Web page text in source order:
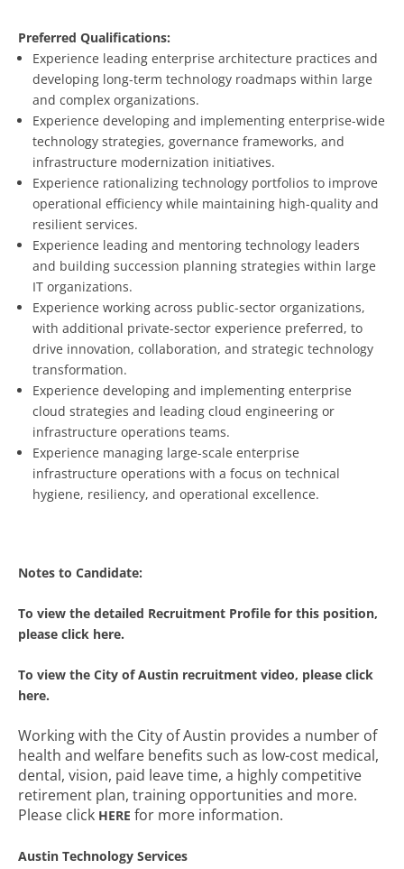
Preferred Qualifications:
Experience leading enterprise architecture practices and
developing long-term technology roadmaps within large
and complex organizations.
Experience developing and implementing enterprise-wide
technology strategies, governance frameworks, and
infrastructure modernization initiatives.
Experience rationalizing technology portfolios to improve
operational efficiency while maintaining high-quality and
resilient services.
Experience leading and mentoring technology leaders
and building succession planning strategies within large
IT organizations.
Experience working across public-sector organizations,
with additional private-sector experience preferred, to
drive innovation, collaboration, and strategic technology
transformation.
Experience developing and implementing enterprise
cloud strategies and leading cloud engineering or
infrastructure operations teams.
Experience managing large-scale enterprise
infrastructure operations with a focus on technical
hygiene, resiliency, and operational excellence.
Notes to Candidate:
To view the detailed Recruitment Profile for this position,
please click here.
To view the City of Austin recruitment video, please click
here.
Working with the City of Austin provides a number of
health and welfare benefits such as low-cost medical,
dental, vision, paid leave time, a highly competitive
retirement plan, training opportunities and more.
Please click HERE for more information.
Austin Technology Services